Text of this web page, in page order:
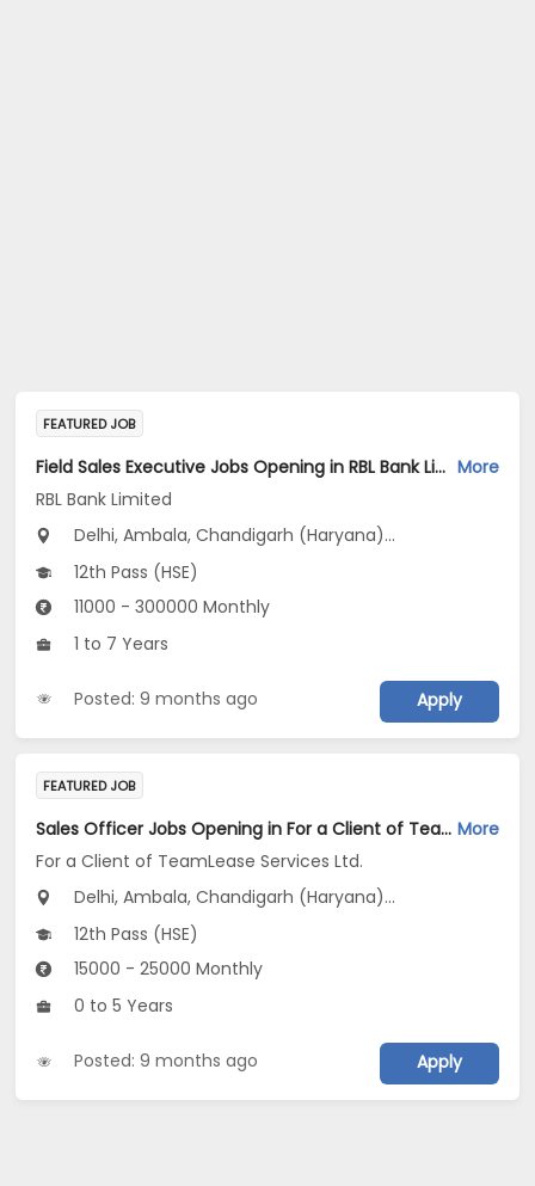
FEATURED JOB
Field Sales Executive Jobs Opening in RBL Bank Limited at Delhi, Uttar Pradesh, Uttarakhand More
RBL Bank Limited
Delhi, Ambala, Chandigarh (Haryana)...
12th Pass (HSE)
11000 - 300000 Monthly
1 to 7 Years
Posted: 9 months ago Apply
FEATURED JOB
Sales Officer Jobs Opening in For a Client of TeamLease Services Ltd. at Haryana, Delhi, Rajasthan More
For a Client of TeamLease Services Ltd.
Delhi, Ambala, Chandigarh (Haryana)...
12th Pass (HSE)
15000 - 25000 Monthly
0 to 5 Years
Posted: 9 months ago Apply